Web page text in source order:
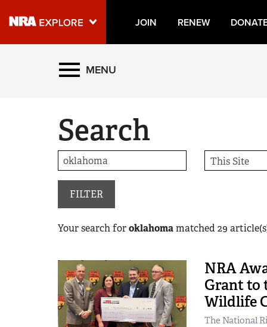
JOIN RENEW DONATE
Explore The NRA
NRA.ORG
Manage Your Membership
NRA Near You
Friends of NRA
NRA Online Training
MENU
Search
FILTER
Your search foroklahomamatched 29
NRA
Grant to
Wildlife
The National